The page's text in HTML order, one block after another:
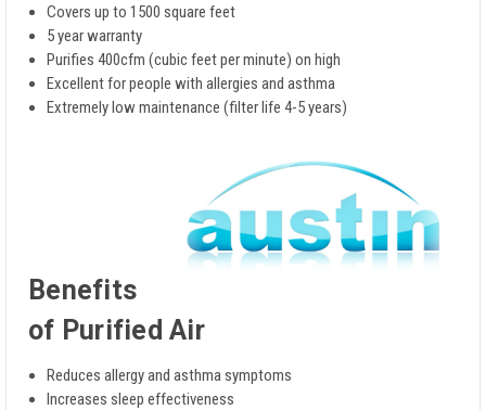
Covers up to 1500 square feet
5 year warranty
Purifies 400cfm (cubic feet per minute) on high
Excellent for people with allergies and asthma
Extremely low maintenance (filter life 4-5 years)
Benefits
of Purified Air
Reduces allergy and asthma symptoms
Increases sleep effectiveness